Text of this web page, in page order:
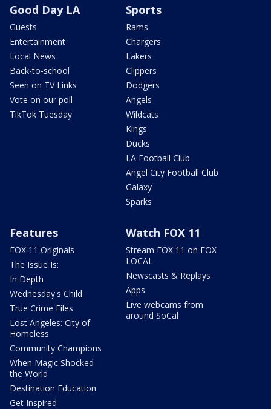
Good Day LA
Guests
Entertainment
Local News
Back-to-school
Seen on TV Links
Vote on our poll
TikTok Tuesday
Sports
Rams
Chargers
Lakers
Clippers
Dodgers
Angels
Wildcats
Kings
Ducks
LA Football Club
Angel City Football Club
Galaxy
Sparks
Features
FOX 11 Originals
The Issue Is:
In Depth
Wednesday's Child
True Crime Files
Lost Angeles: City of
Homeless
Community Champions
When Magic Shocked
the World
Destination Education
Get Inspired
Watch FOX 11
Stream FOX 11 on FOX
LOCAL
Newscasts & Replays
Apps
Live webcams from
around SoCal